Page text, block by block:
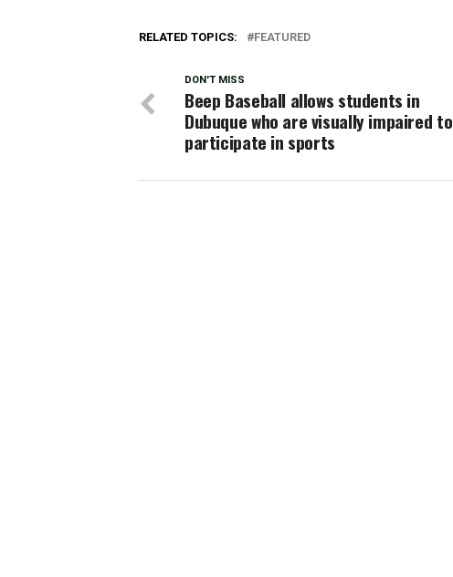
RELATED TOPICS: FEATURED
DON'T MISS
Beep Baseball allows students in
Dubuque who are visually impaired to
participate in sports